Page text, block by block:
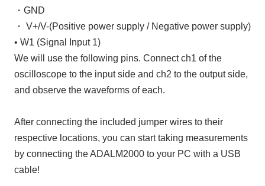
・ GND
・ V+/V-(Positive power supply /Negative power supply)
• W1 (Signal Input 1)
We will use the following pins. Connectch1 of the
oscilloscope to the input side and ch2 to the output side,
and observe the waveforms of each.
After connecting the included jumper wires to their
respective locations, you can start taking measurements
by connecting the ADALM2000to your PC with a USB
cable!